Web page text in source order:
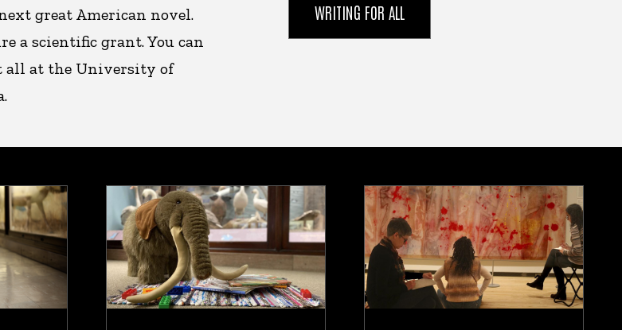
great American novel.
a scientific grant. You can
all at the University of
WRITING FOR ALL